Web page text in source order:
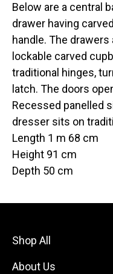
Below are a central
drawer having
handle. The
lockable carved
traditional hinges,
latch. The doors
Recessed panelled
dresser sits on
Length 1 m 68 cm
Height 91 cm
Depth 50 cm
Shop All
About Us